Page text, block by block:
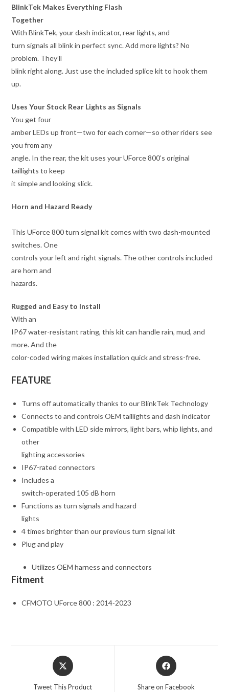
BlinkTek Makes Everything Flash
Together
With BlinkTek, your dash indicator, rear lights, and
turn signals all blink in perfect sync. Add more lights? No
problem. They’ll
blink right along. Just use the included splice kit to hook them
up.
Uses Your Stock Rear Lights as Signals
You get four
amber LEDs up front—two for each corner—so other riders see
you from any
angle. In the rear, the kit uses your UForce 800’s original
taillights to keep
it simple and looking slick.
Horn and Hazard Ready
This UForce 800 turn signal kit comes with two dash-mounted
switches. One
controls your left and right signals. The other controls included
are horn and
hazards.
Rugged and Easy to Install
With an
IP67 water-resistant rating, this kit can handle rain, mud, and
more. And the
color-coded wiring makes installation quick and stress-free.
FEATURE
Turns off automatically thanks to our BlinkTek Technology
Connects to and controls OEM taillights and dash indicator
Compatible with LED side mirrors, light bars, whip lights, and
other
lighting accessories
IP67-rated connectors
Includes a
switch-operated 105 dB horn
Functions as turn signals and hazard
lights
4 times brighter than our previous turn signal kit
Plug and play
Utilizes OEM harness and connectors
Fitment
CFMOTO UForce 800 : 2014-2023
Opens
in
a
Tweet This Product
Opens
in
Share on Facebook